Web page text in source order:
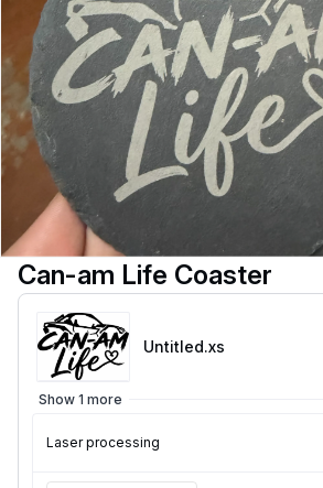
Can-am Life Coaster
Untitled.xs
Show 1 more
Laser processing